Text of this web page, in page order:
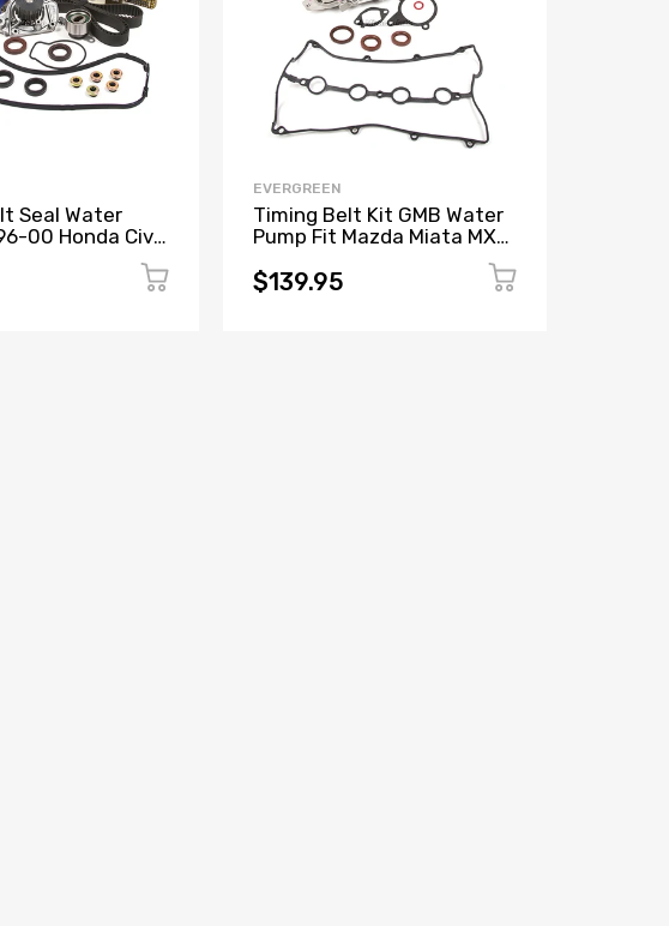
Seal Water
00 Honda Civic
EVERGREEN
Timing Belt Kit GMB Water
Pump Fit Mazda Miata MX-3
$139.95